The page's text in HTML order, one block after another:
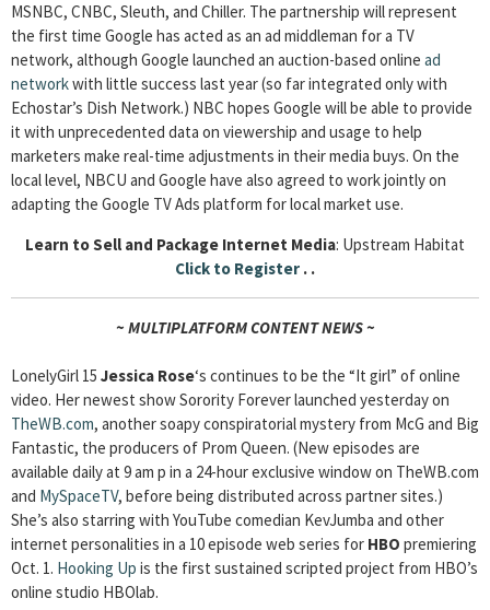
MSNBC, CNBC, Sleuth, and Chiller. The partnership will represent
the first time Google has acted as an ad middleman for a TV
network, although Google launched an auction-based online ad
networkwith little success last year (so far integrated only with
Echostar’s Dish Network.) NBC hopes Google will be able to provide
it with unprecedented data on viewership and usage to help
marketers make real-time adjustments in their media buys. On the
local level, NBCU and Google have also agreed to work jointly on
adapting the Google TV Ads platform for local market use.
Learn to Sell and Package Internet Media: Upstream Habitat
Click to Register . .
~ MULTIPLATFORM CONTENT NEWS ~
LonelyGirl 15 Jessica Rose‘s continues to be the “It girl” of online
video. Her newest show Sorority Forever launched yesterday on
TheWB.com, another soapy conspiratorial mystery from McG and Big
Fantastic, the producers of Prom Queen. (New episodes are
available daily at 9 am p in a 24-hour exclusive window on TheWB.com
and MySpaceTV, before being distributed across partner sites.)
She’s also starring with YouTube comedian KevJumba and other
internet personalities in a 10 episode web series for HBO premiering
Oct. 1. Hooking Up is the first sustained scripted project from HBO’s
online studio HBOlab.